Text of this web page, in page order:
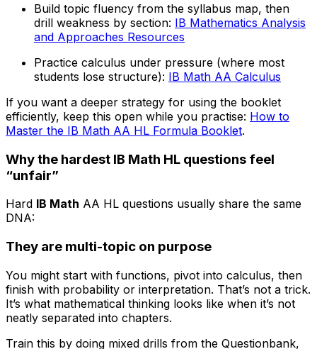
Build topic fluency from the syllabus map, then
drill weakness by section: IB Mathematics Analysis
and Approaches Resources
Practice calculus under pressure (where most
students lose structure): IB Math AA Calculus
If you want a deeper strategy for using the booklet
efficiently, keep this open while you practise: How to
Master the IB Math AA HL Formula Booklet.
Why the hardest IB Math HL questions feel
“unfair”
Hard IB Math AA HL questions usually share the same
DNA:
They are multi-topic on purpose
You might start with functions, pivot into calculus, then
finish with probability or interpretation. That’s not a trick.
It’s what mathematical thinking looks like when it’s not
neatly separated into chapters.
Train this by doing mixed drills from the Questionbank,